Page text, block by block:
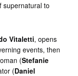
supernatural to
Vitaletti, opens
events, then
(Stefanie
(Daniel